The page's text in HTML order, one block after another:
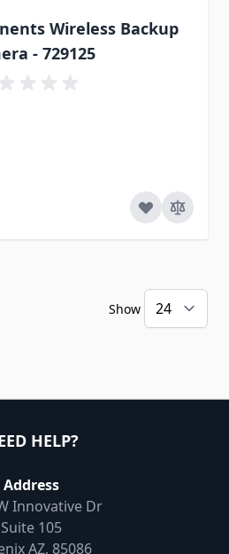
Wireless Backup
- 729125
Show
HELP?
Address
Innovative Dr
Suite 105
AZ, 85086